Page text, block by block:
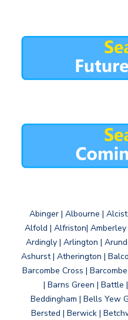
Abinger | Albourne |
Alfold | Alfriston|
Ardingly | Arlington |
Ashurst | Atherington |
Barcombe Cross |
| Barns Green | Battle
Beddingham | Bells Yew
Bersted | Berwick |